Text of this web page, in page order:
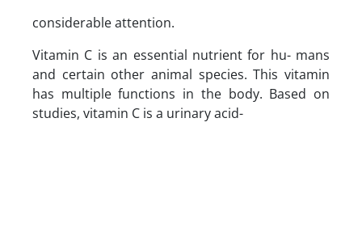
considerable attention.
Vitamin C is an essential nutrient for hu- mans
and certain other animal species. This vitamin
has multiple functions in the body. Based on
studies, vitamin C is a urinary acid-